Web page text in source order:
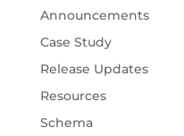
Announcements
Case Study
Release Updates
Resources
Schema